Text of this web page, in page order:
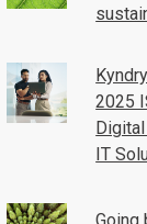
2025
IT
Going